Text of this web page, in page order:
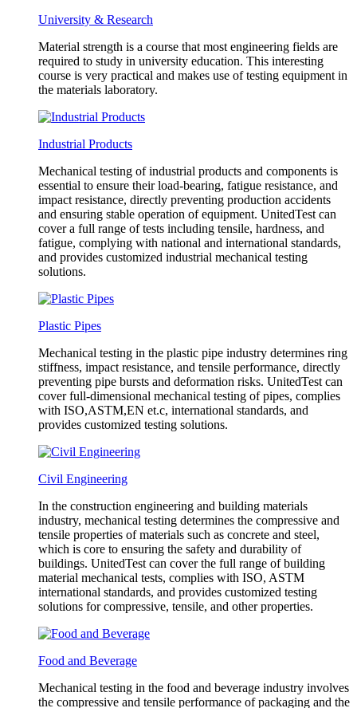
University & Research
Material strength is a course that most engineering fields are
required to study in university education. This interesting
course is very practical and makes use of testing equipment in
the materials laboratory.
Industrial Products
Mechanical testing of industrial products and components is
essential to ensure their load-bearing, fatigue resistance, and
impact resistance, directly preventing production accidents
and ensuring stable operation of equipment. UnitedTest can
cover a full range of tests including tensile, hardness, and
fatigue, complying with national and international standards,
and provides customized industrial mechanical testing
solutions.
Plastic Pipes
Mechanical testing in the plastic pipe industry determines ring
stiffness, impact resistance, and tensile performance, directly
preventing pipe bursts and deformation risks. UnitedTest can
cover full-dimensional mechanical testing of pipes, complies
with ISO,ASTM,EN et.c, international standards, and
provides customized testing solutions.
Civil Engineering
In the construction engineering and building materials
industry, mechanical testing determines the compressive and
tensile properties of materials such as concrete and steel,
which is core to ensuring the safety and durability of
buildings. UnitedTest can cover the full range of building
material mechanical tests, complies with ISO, ASTM
international standards, and provides customized testing
solutions for compressive, tensile, and other properties.
Food and Beverage
Mechanical testing in the food and beverage industry involves
the compressive and tensile performance of packaging and the